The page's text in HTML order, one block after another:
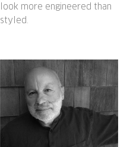
look more engineered than
styled.